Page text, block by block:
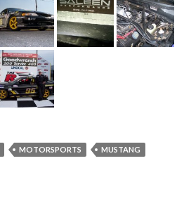
MOTORSPORTS
MUSTANG